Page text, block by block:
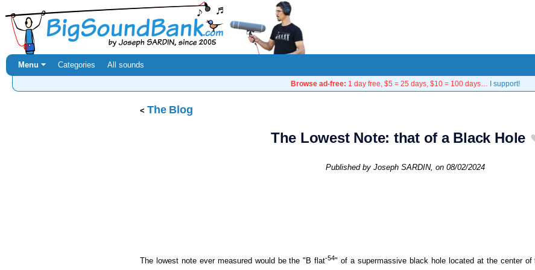
Menu ⏷ Categories All sounds
Browse ad-free: 1 day free, $5 = 25 days, $10 = 100 days… I support!
The Blog
The Lowest Note: that of a Black Hole
Published by Joseph SARDIN, on 08/02/2024
The lowest note ever measured would be the "B flat-54" of a supermassive black hole located at the center